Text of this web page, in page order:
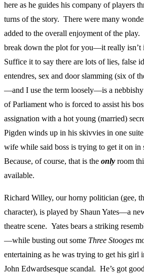
here as he guides his company of players
turns of the story. There were many
added to the overall enjoyment of the play.
break down the plot for you—it really isn’t
Suffice it to say there are lots of lies, false
entendres, sex and door slamming (six of
—and I use the term loosely—is a nebbishy
of Parliament who is forced to assist his
assignation with a hot young (married)
Pigden winds up in his skivvies in one
wife while said boss is trying to get it on in
Because, of course, that is the only room
available.
Richard Willey, our horny politician (gee,
character), is played by Shaun Yates—a
theatre scene. Yates bears a striking
—while busting out some Three Stooges
entertaining as he was trying to get his girl
John Edwardsesque scandal. He’s got